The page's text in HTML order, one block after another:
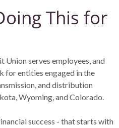
This for
Union serves employees, and
for entities engaged in the
and distribution
Wyoming, and Colorado.
success - that starts with